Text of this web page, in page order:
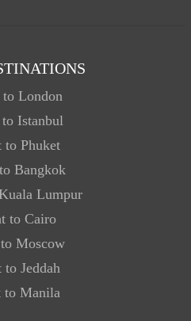
London
Istanbul
to Phuket
Bangkok
Lumpur
to Cairo
Moscow
Jeddah
to Manila